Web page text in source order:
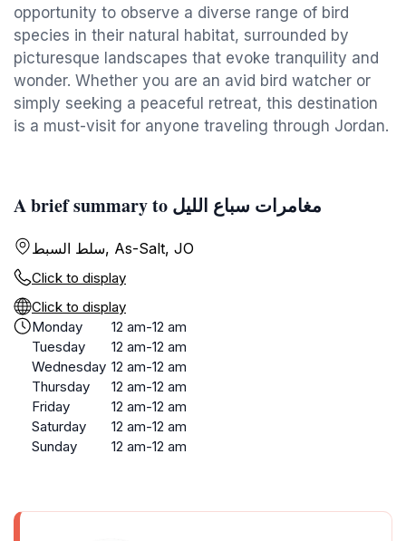
opportunity to observe a diverse range of bird
species in their natural habitat, surrounded by
picturesque landscapes that evoke tranquility and
wonder. Whether you are an avid bird watcher or
simply seeking a peaceful retreat, this destination
is a must-visit for anyone traveling through Jordan.
A brief summary to مغامرات سباع الليل
سلط السبط, As-Salt, JO
Click to display
Click to display
Monday
12 am-12 am
Tuesday
12 am-12 am
Wednesday 12 am-12 am
Thursday
12 am-12 am
Friday
12 am-12 am
Saturday
12 am-12 am
Sunday
12 am-12 am